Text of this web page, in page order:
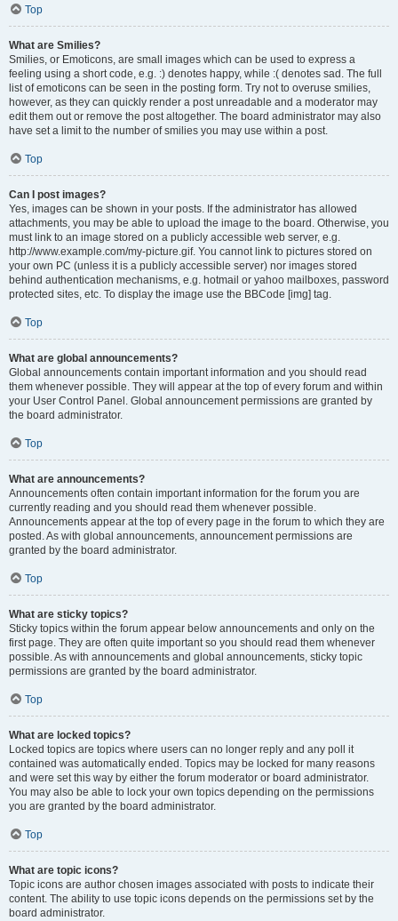
Top
What are Smilies?
Smilies, or Emoticons, are small images which can be used to express a
feeling using a short code, e.g. :) denotes happy, while :( denotes sad. The full
list of emoticons can be seen in the posting form. Try not to overuse smilies,
however, as they can quickly render a post unreadable and a moderator may
edit them out or remove the post altogether. The board administrator may also
have set a limit to the number of smilies you may use within a post.
Top
Can I post images?
Yes, images can be shown in your posts. If the administrator has allowed
attachments, you may be able to upload the image to the board. Otherwise, you
must link to an image stored on a publicly accessible web server, e.g.
http://www.example.com/my-picture.gif. You cannot link to pictures stored on
your own PC (unless it is a publicly accessible server) nor images stored
behind authentication mechanisms, e.g. hotmail or yahoo mailboxes, password
protected sites, etc. To display the image use the BBCode [img] tag.
Top
What are global announcements?
Global announcements contain important information and you should read
them whenever possible. They will appear at the top of every forum and within
your User Control Panel. Global announcement permissions are granted by
the board administrator.
Top
What are announcements?
Announcements often contain important information for the forum you are
currently reading and you should read them whenever possible.
Announcements appear at the top of every page in the forum to which they are
posted. As with global announcements, announcement permissions are
granted by the board administrator.
Top
What are sticky topics?
Sticky topics within the forum appear below announcements and only on the
first page. They are often quite important so you should read them whenever
possible. As with announcements and global announcements, sticky topic
permissions are granted by the board administrator.
Top
What are locked topics?
Locked topics are topics where users can no longer reply and any poll it
contained was automatically ended. Topics may be locked for many reasons
and were set this way by either the forum moderator or board administrator.
You may also be able to lock your own topics depending on the permissions
you are granted by the board administrator.
Top
What are topic icons?
Topic icons are author chosen images associated with posts to indicate their
content. The ability to use topic icons depends on the permissions set by the
board administrator.